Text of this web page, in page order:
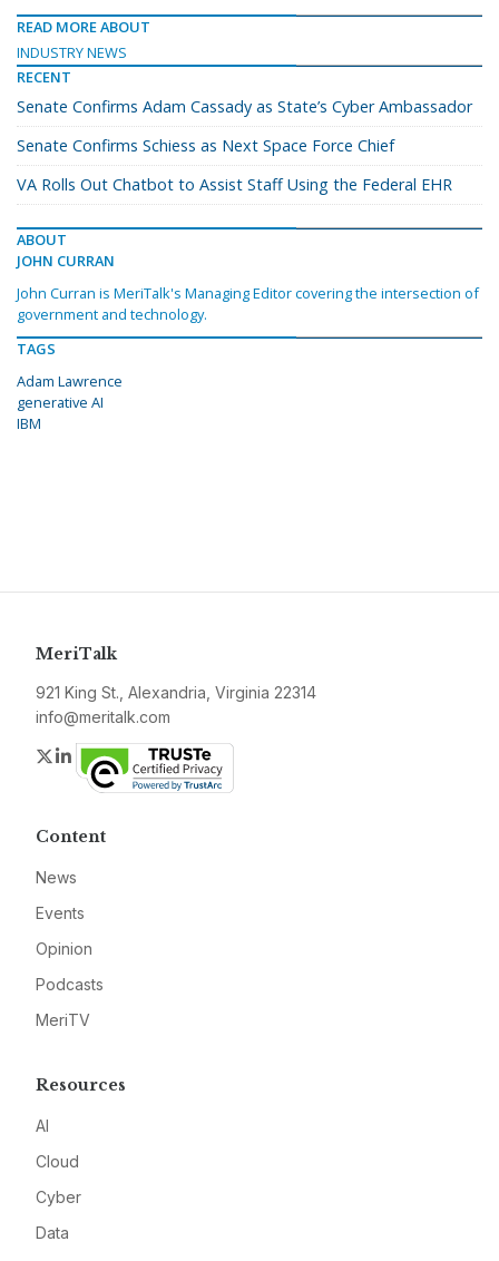
READ MORE ABOUT
INDUSTRY NEWS
RECENT
Senate Confirms Adam Cassady as State’s Cyber Ambassador
Senate Confirms Schiess as Next Space Force Chief
VA Rolls Out Chatbot to Assist Staff Using the Federal EHR
ABOUT
JOHN CURRAN
John Curran is MeriTalk's Managing Editor covering the intersection of
government and technology.
TAGS
Adam Lawrence
generative AI
IBM
MeriTalk
921 King St., Alexandria, Virginia 22314
info@meritalk.com
Twitter
LinkedIn
Content
News
Events
Opinion
Podcasts
MeriTV
Resources
AI
Cloud
Cyber
Data